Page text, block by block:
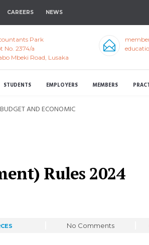
CAREERS NEWS
Park
No. 2374/a
Mbeki Road, Lusaka
STUDENTS EMPLOYERS MEMBERS
AND ECONOMIC
Rules 2024
No Comments